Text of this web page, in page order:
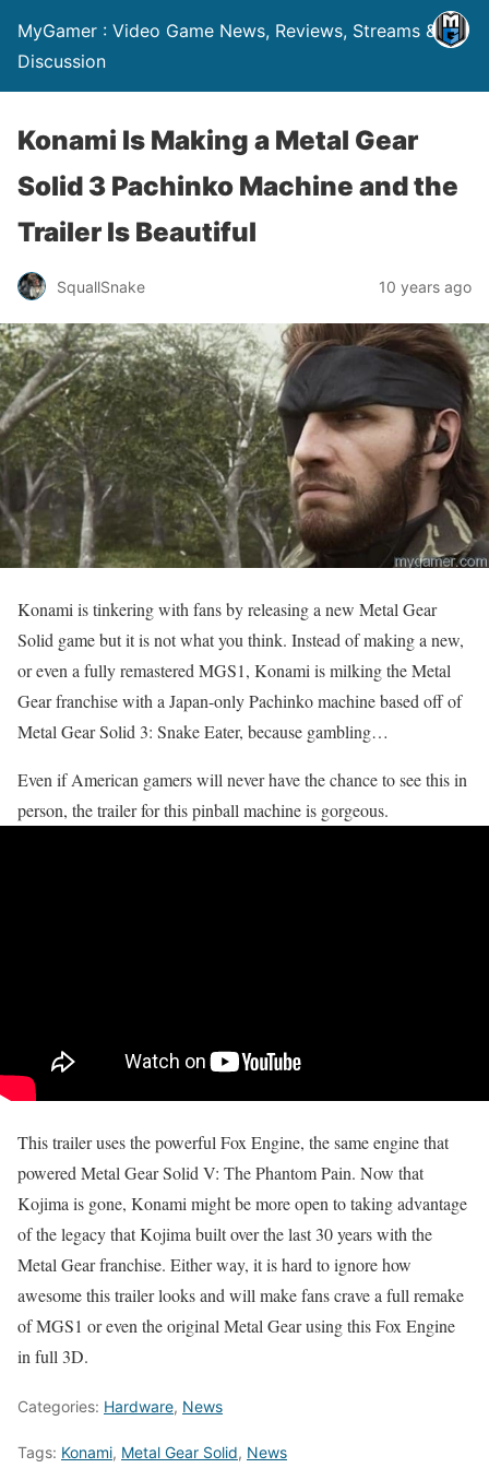
MyGamer : Video Game News, Reviews, Streams &
Discussion
Konami Is Making a Metal Gear
Solid 3 Pachinko Machine and the
Trailer Is Beautiful
SquallSnake 10 years ago
Konami is tinkering with fans by releasing a new Metal Gear
Solid game but it is not what you think. Instead of making a new,
or even a fully remastered MGS1, Konami is milking the Metal
Gear franchise with a Japan-only Pachinko machine based off of
Metal Gear Solid 3: Snake Eater, because gambling…
Even if American gamers will never have the chance to see this in
person, the trailer for this pinball machine is gorgeous.
This trailer uses the powerful Fox Engine, the same engine that
powered Metal Gear Solid V: The Phantom Pain. Now that
Kojima is gone, Konami might be more open to taking advantage
of the legacy that Kojima built over the last 30 years with the
Metal Gear franchise. Either way, it is hard to ignore how
awesome this trailer looks and will make fans crave a full remake
of MGS1 or even the original Metal Gear using this Fox Engine
in full 3D.
Categories: Hardware, News
Tags: Konami, Metal Gear Solid, News